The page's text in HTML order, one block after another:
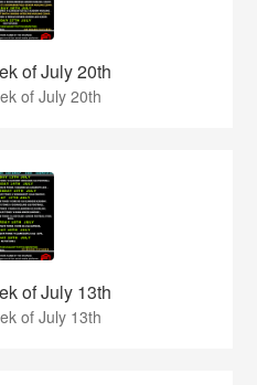
of July 20th
of July 20th
of July 13th
of July 13th